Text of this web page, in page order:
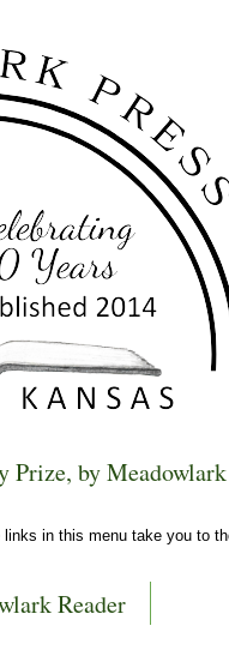
Prize, by Meadowlark
in this menu take you to
Reader